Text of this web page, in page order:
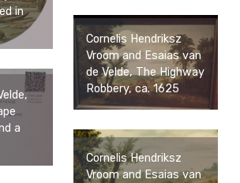
in
a
Cornelis Hendriksz
Vroom and Esaias van
de Velde, The Highway
Robbery, ca. 1625
Cornelis Hendriksz
Vroom and Esaias van